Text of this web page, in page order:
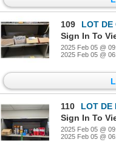
109
LOT DE
Sign In To
2025 Feb 05 @
2025 Feb 05 @
110
LOT DE
Sign In To
2025 Feb 05 @
2025 Feb 05 @